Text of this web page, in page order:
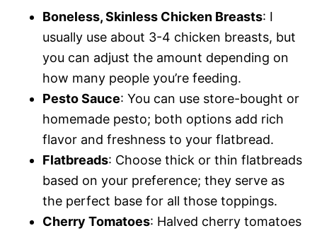
Boneless, Skinless Chicken Breasts: I
usually use about 3-4 chicken breasts, but
you can adjust the amount depending on
how many people you’re feeding.
Pesto Sauce: You can use store-bought or
homemade pesto; both options add rich
flavor and freshness to your flatbread.
Flatbreads: Choose thick or thin flatbreads
based on your preference; they serve as
the perfect base for all those toppings.
Cherry Tomatoes: Halved cherry tomatoes